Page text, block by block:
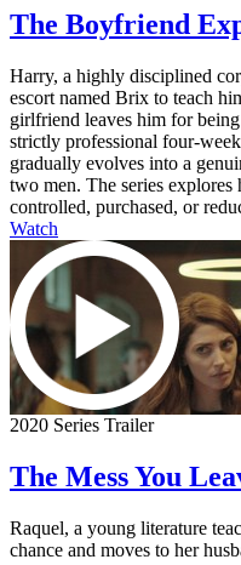
The Boyfriend
Harry, a highly disciplined
escort named Brix to teach
girlfriend leaves him for
strictly professional four-
gradually evolves into a
two men. The series
controlled, purchased, or
Watch
2020 Series Trailer
The Mess You
Raquel, a young literature
chance and moves to her